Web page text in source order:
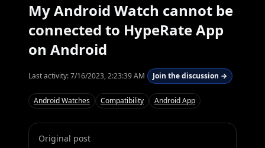
My Android Watch cannot be
connected to HypeRate App
on Android
Last activity:7/16/2023, 2:23:39 AM Join the discussion →
Android Watches Compatibility Android App
Original post